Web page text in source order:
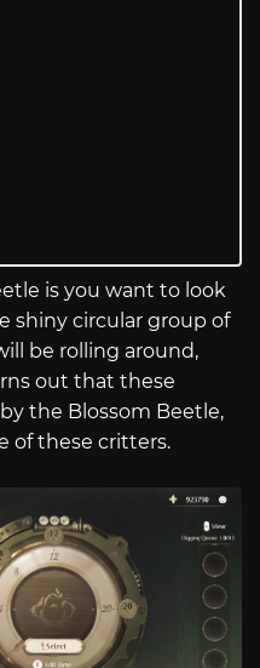
is you want to look
shiny circular group of
be rolling around,
out that these
the Blossom Beetle,
of these critters.